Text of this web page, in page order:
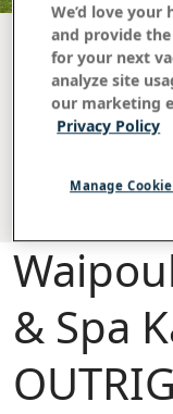
FAQ
Daily
Damage Protection
& Spa
We’d love
and provide
for your next
analyze site
our marketing
Privacy Policy
Manage